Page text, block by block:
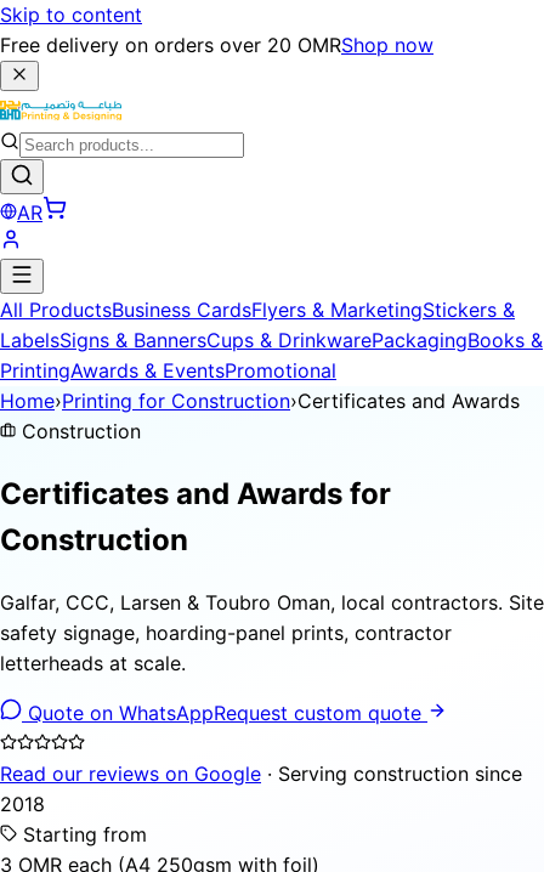
Skip to content
Free delivery on orders over 20 OMRShop now
AR
All ProductsBusiness CardsFlyers & MarketingStickers &
LabelsSigns & BannersCups & DrinkwarePackagingBooks &
PrintingAwards & EventsPromotional
Home›Printing for Construction›Certificates and Awards
Construction
Certificates and Awards for
Construction
Galfar, CCC, Larsen & Toubro Oman, local contractors. Site
safety signage, hoarding-panel prints, contractor
letterheads at scale.
Quote on WhatsAppRequest custom quote
Read our reviews on Google · Serving construction since
2018
Starting from
3 OMR each (A4 250gsm with foil)